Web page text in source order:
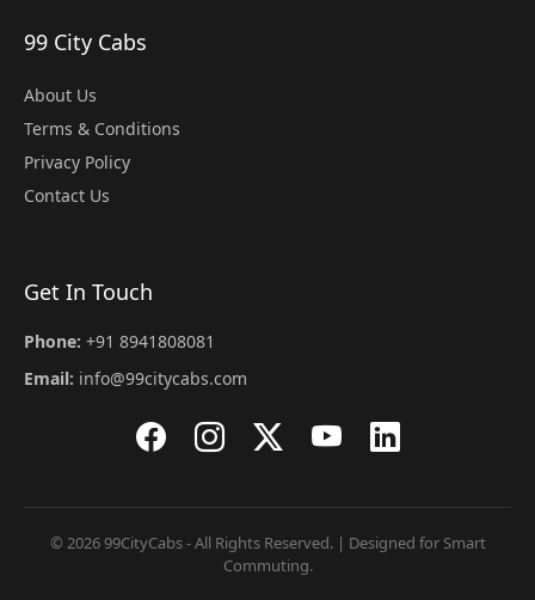
99 City Cabs
About Us
Terms & Conditions
Privacy Policy
Contact Us
Get In Touch
Phone: +91 8941808081
Email: info@99citycabs.com
© 2026 99CityCabs - All Rights Reserved. | Designed for Smart
Commuting.